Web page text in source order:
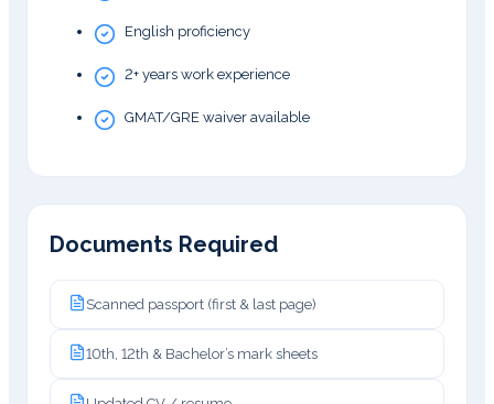
English proficiency
2+ years work experience
GMAT/GRE waiver available
Documents Required
Scanned passport (first & last page)
10th, 12th & Bachelor’s mark sheets